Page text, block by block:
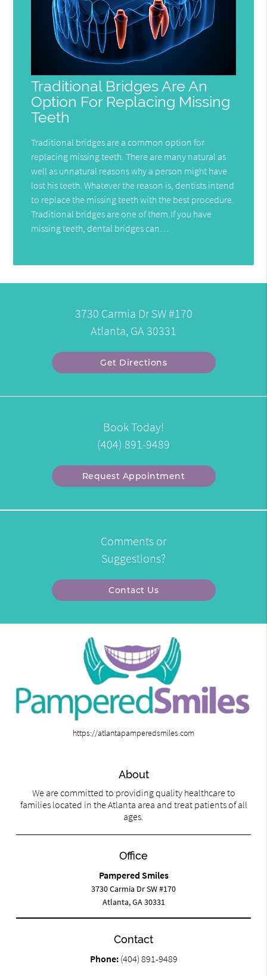
Traditional Bridges Are An
Option For Replacing Missing
Teeth
Traditional bridges are a common option for
replacing missing teeth. There are many natural as
well as unnatural reasons why a person might have
lost his teeth. Whatever the reason is, dentists intend
to replace the missing teeth with the best procedure.
Traditional bridges are one of them.If you have
missing teeth, dental bridges can…
3730 Carmia Dr SW #170
Atlanta, GA 30331
Get Directions
Book Today!
(404) 891-9489
Request Appointment
Comments or
Suggestions?
Contact Us
https://atlantapamperedsmiles.com
About
We are committed to providing quality healthcare to
families located in the Atlanta area and treat patients of all
ages.
Office
Pampered Smiles
3730 Carmia Dr SW #170
Atlanta, GA 30331
Contact
Phone: (404) 891-9489